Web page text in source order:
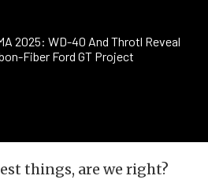
2025: WD-40 And Throtl Reveal
Fiber Ford GT Project
things, are we right?